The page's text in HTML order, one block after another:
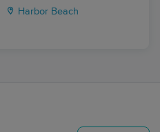
Harbor Beach